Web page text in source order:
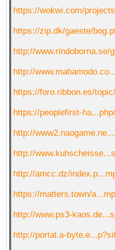
https://wokwi.com/
https://zip.dk/gaeste/
http://www.rindoborna.se/
http://
https://foro.ribbon.es/
https://peoplefirst-
http://
http://
http://amcc.dz/
https://matters.town/
http://www.ps3-
http://portal.a-